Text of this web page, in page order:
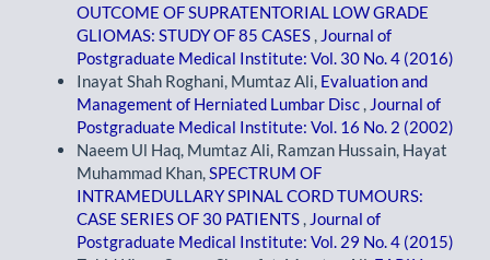
OUTCOME OF SUPRATENTORIAL LOW GRADE
GLIOMAS: STUDY OF 85 CASES , Journal of
Postgraduate Medical Institute: Vol. 30 No. 4 (2016)
Inayat Shah Roghani, Mumtaz Ali, Evaluation and
Management of Herniated Lumbar Disc , Journal of
Postgraduate Medical Institute: Vol. 16 No. 2 (2002)
Naeem Ul Haq, Mumtaz Ali, Ramzan Hussain, Hayat
Muhammad Khan,SPECTRUM OF
INTRAMEDULLARY SPINAL CORD TUMOURS:
CASE SERIES OF 30 PATIENTS , Journal of
Postgraduate Medical Institute: Vol. 29 No. 4 (2015)